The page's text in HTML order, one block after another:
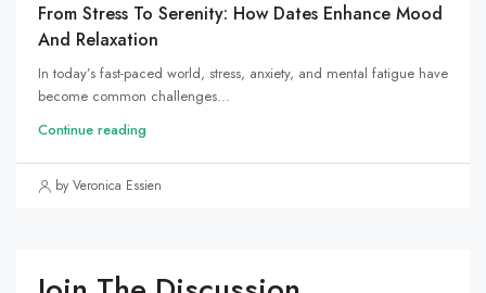
From Stress To Serenity: How Dates Enhance Mood
And Relaxation
In today’s fast-paced world, stress, anxiety, and mental fatigue have
become common challenges...
Continue reading
by Veronica Essien